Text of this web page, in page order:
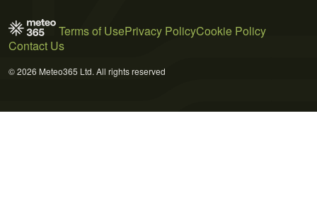
Terms of UsePrivacy PolicyCookie Policy
Contact Us
© 2026 Meteo365 Ltd. All rights reserved